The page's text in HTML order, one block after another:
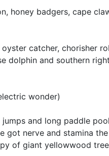
honey badgers, cape
catcher, chorisher
dolphin and southern
wonder)
and long paddle
got nerve and stamina
of giant yellowwood